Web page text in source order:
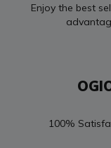
Enjoy the best
100%